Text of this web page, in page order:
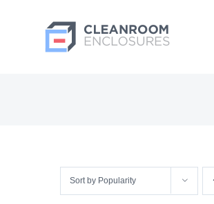
Sort by Popularity